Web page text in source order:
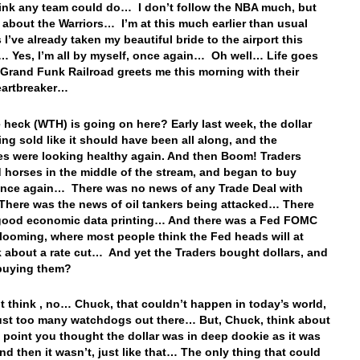
any team could do… I don’t follow the NBA much, but
the Warriors… I’m at this much earlier than usual
I’ve already taken my beautiful bride to the airport this
Yes, I’m all by myself, once again… Oh well… Life goes
Funk Railroad greets me this morning with their
heck (WTH) is going on here? Early last week, the dollar
sold like it should have been all along, and the
were looking healthy again. And then Boom! Traders
horses in the middle of the stream, and began to buy
again… There was no news of any Trade Deal with
was the news of oil tankers being attacked… There
economic data printing… And there was a Fed FOMC
where most people think the Fed heads will at
about a rate cut… And yet the Traders bought dollars, and
them?
think , no… Chuck, that couldn’t happen in today’s world,
too many watchdogs out there… But, Chuck, think about
point you thought the dollar was in deep dookie as it was
then it wasn’t, just like that… The only thing that could